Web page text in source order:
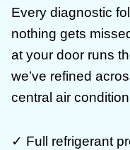
Every diagnostic
nothing gets
at your door runs
we’ve refined
central air
✓ Full refrigerant